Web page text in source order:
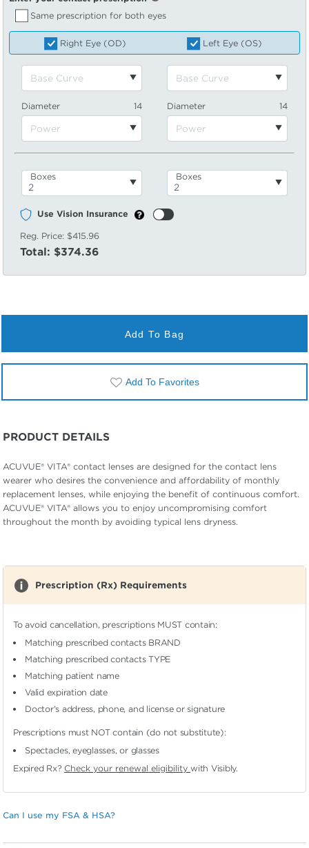
Same prescription for both eyes
Right Eye (OD) Left Eye (OS)
Diameter 14 Diameter 14
Boxes Boxes
Use Vision Insurance
Reg. Price: $415.96
Total: $374.36
Add To Bag
Add To Favorites
PRODUCT DETAILS
ACUVUE® VITA® contact lenses are designed for the contact lens
wearer who desires the convenience and affordability of monthly
replacement lenses, while enjoying the benefit of continuous comfort.
ACUVUE® VITA® allows you to enjoy uncompromising comfort
throughout the month by avoiding typical lens dryness.
Prescription (Rx) Requirements
To avoid cancellation, prescriptions MUST contain:
Matching prescribed contacts BRAND
Matching prescribed contacts TYPE
Matching patient name
Valid expiration date
Doctor's address, phone, and license or signature
Prescriptions must NOT contain (do not substitute):
Spectacles, eyeglasses, or glasses
Expired Rx? Check your renewal eligibilitywith Visibly.
Can I use my FSA & HSA?